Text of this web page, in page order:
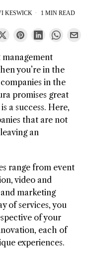
KESWICK 1 MIN READ
management
you’re in the
in the
promises great
a success. Here,
that are not
an
range from event
video and
marketing
of services, you
of your
each of
experiences.